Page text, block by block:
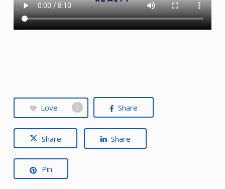
Love 0 Share
Share Share
Pin